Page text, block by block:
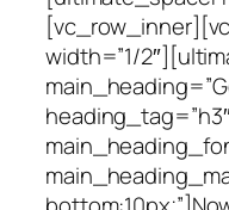
width=”1/